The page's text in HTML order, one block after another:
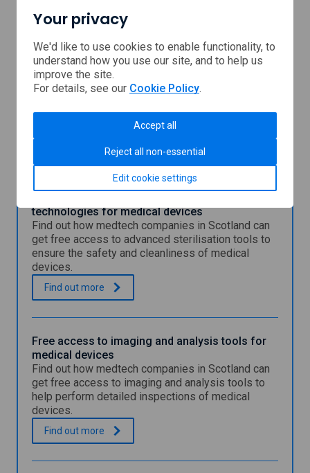
Medical
Device
Manufacturing
Centre
Enterprise
technologies for medical devices
Find out how medtech companies in Scotland can
get free access to advanced sterilisation tools to
ensure the safety and cleanliness of medical
devices.
F
r
a
c
e
s
s
t
s
e
.Find outmore
Free access to imaging and analysis tools for
medical devices
Find out how medtech companies in Scotland can
get free access to imaging and analysis tools to
help perform detailed inspections of medical
devices.
F
r
.Find outmore
Your privacy
We'd like to use cookies to enable functionality, to
understand how you use our site, and to help us
improve the site.
For details, see our Cookie Policy.
Accept all
Reject all non-essential
Edit cookie settings